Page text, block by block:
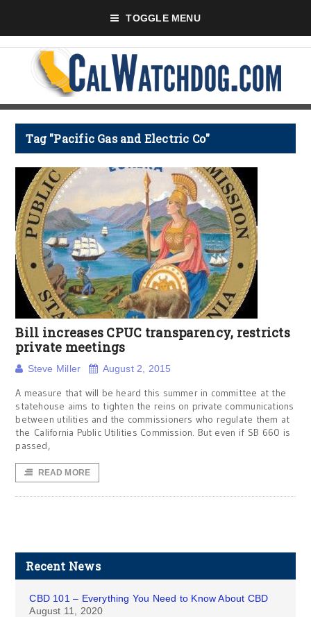
TOGGLE MENU
Tag "Pacific Gas and Electric Co"
Bill increases CPUC transparency, restricts
private meetings
Steve Miller August 2, 2015
A measure that will be heard this summer in committee at the
statehouse aims to tighten the reins on private communications
between utilities and the commissioners who regulate them at
the California Public Utilities Commission. But even if SB 660 is
passed,
READ MORE
Recent News
CBD 101 – Everything You Need to Know About CBD
August 11, 2020